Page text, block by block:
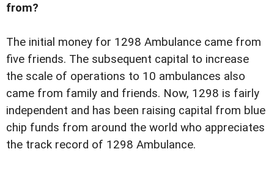
from?
The initial money for 1298 Ambulance came from
five friends. The subsequent capital to increase
the scale of operations to 10 ambulances also
came from family and friends. Now, 1298 is fairly
independent and has been raising capital from blue
chip funds from around the world who appreciates
the track record of 1298 Ambulance.